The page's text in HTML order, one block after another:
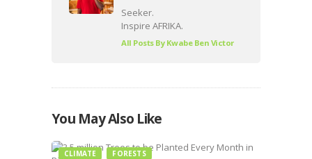
Seeker.
Inspire AFRIKA.
All Posts By Kwabe Ben Victor
You May Also Like
CLIMATE FORESTS